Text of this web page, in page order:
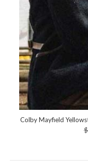
Colby Mayfield